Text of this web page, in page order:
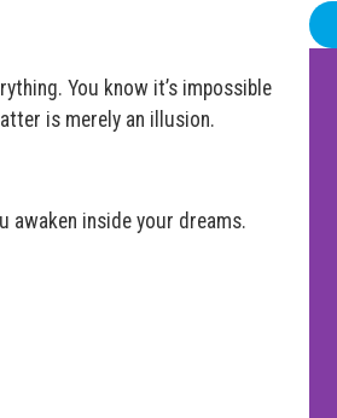
You know it’s impossible
is merely an illusion.
awaken inside your dreams.